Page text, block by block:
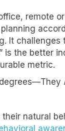
remote
It challenges
is the better
metric.
natural